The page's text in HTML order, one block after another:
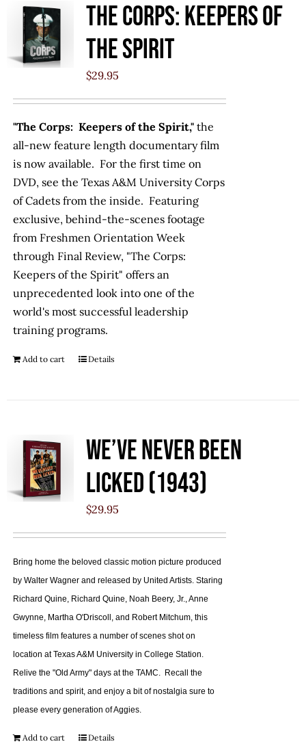
The Corps: Keepers of
the Spirit
$29.95
"The Corps: Keepers of the Spirit,"the
all-new feature length documentary film
is now available. For the first time on
DVD, see the Texas A&M University Corps
of Cadets from the inside. Featuring
exclusive, behind-the-scenes footage
from Freshmen Orientation Week
through Final Review, "The Corps:
Keepers of the Spirit" offers an
unprecedented look into one of the
world's most successful leadership
training programs.
Add to cart Details
We’ve Never Been
Licked (1943)
$29.95
Bring home the beloved classic motion picture produced
by Walter Wagner and released by United Artists. Staring
Richard Quine, Richard Quine, Noah Beery, Jr., Anne
Gwynne, Martha O'Driscoll, and Robert Mitchum, this
timeless film features a number of scenes shot on
location at Texas A&M University in College Station.
Relive the "Old Army" days at the TAMC. Recall the
traditions and spirit, and enjoy a bit of nostalgia sure to
please every generation of Aggies.
Add to cart Details